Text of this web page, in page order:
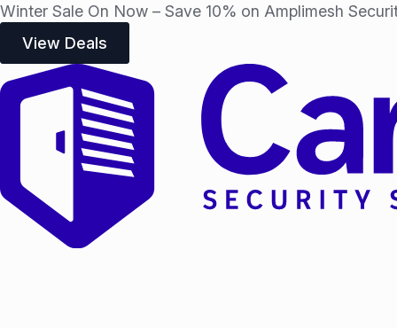
Winter Sale On Now – Save 10% on Amplimesh
View Deals